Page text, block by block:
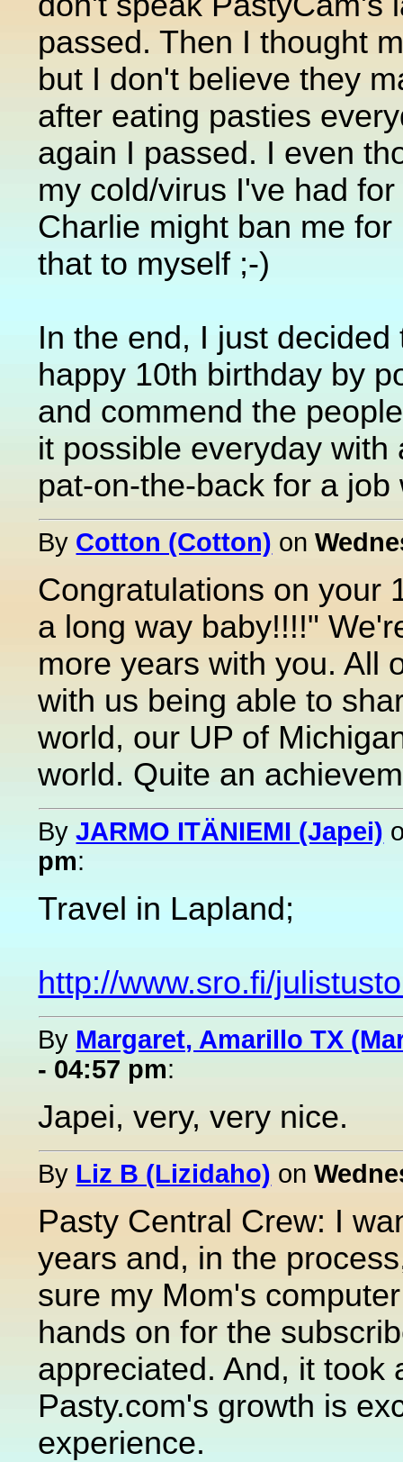
passed. Then I thought
but I don't believe they
after eating pasties
again I passed. I even
my cold/virus I've had
Charlie might ban me
that to myself ;-)
In the end, I just
happy 10th birthday by
and commend the
it possible everyday
pat-on-the-back for a job
By Cotton (Cotton) on
Congratulations on your
a long way baby!!!!"
more years with you. All
with us being able to
world, our UP of
world. Quite an
ByJARMO ITÄNIEMI (Japei)
pm:
Travel in Lapland;
http://www.sro.fi/
By Margaret, Amarillo TX
- 04:57 pm:
Japei, very, very nice.
By Liz B (Lizidaho) on
Pasty Central Crew: I
years and, in the
sure my Mom's
hands on for the
appreciated. And, it took
Pasty.com's growth is
experience.